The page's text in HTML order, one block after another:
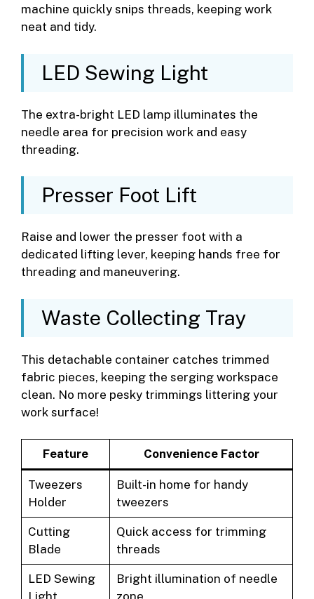
machine quickly snips threads, keeping work
neat and tidy.
LED Sewing Light
The extra-bright LED lamp illuminates the
needle area for precision work and easy
threading.
Presser Foot Lift
Raise and lower the presser foot with a
dedicated lifting lever, keeping hands free for
threading and maneuvering.
Waste Collecting Tray
This detachable container catches trimmed
fabric pieces, keeping the serging workspace
clean. No more pesky trimmings littering your
work surface!
Feature Convenience Factor
Tweezers
Holder
Built-in home for handy
tweezers
Cutting
Blade
Quick access for trimming
threads
LED Sewing
Bright illumination of needle